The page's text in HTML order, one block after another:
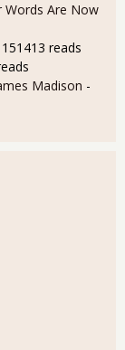
Words Are Now
reads
Madison -